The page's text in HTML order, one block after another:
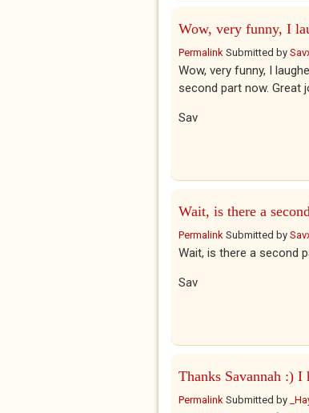
Wow, very funny, I
Permalink Submitted by
Wow, very funny, I
second part now. Great
Sav
Wait, is there a
Permalink Submitted by
Wait, is there a second
Sav
Thanks Savannah :) I
Permalink Submitted by